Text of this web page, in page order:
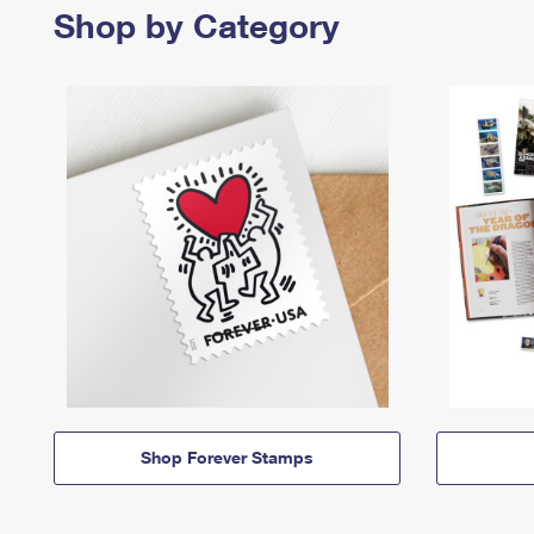
Shop by Category
Shop Forever Stamps